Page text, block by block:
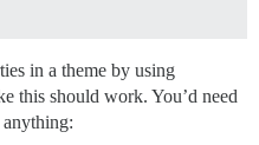
in a theme by using
this should work. You’d need
anything: